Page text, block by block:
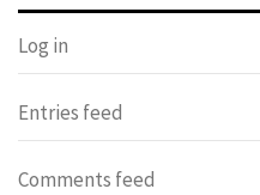
Log in
Entries feed
Comments feed